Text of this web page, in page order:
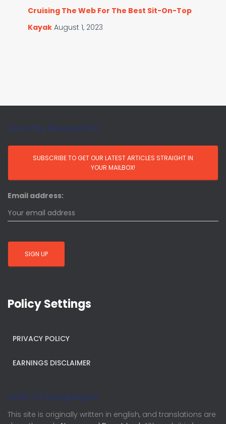
Cruising The Web For The Best Sit-On-Top
Kayak August 1, 2023
Monthly Newsletter
Email address:
Policy Settings
PRIVACY POLICY
EARNINGS DISCLAIMER
Note on languages
This site is originally written in english, and translations are